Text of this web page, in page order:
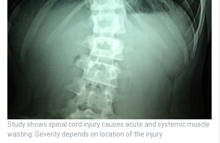
Study shows spinal cord injury causes acute and systemic muscle
wasting: Severity depends on location of the injury